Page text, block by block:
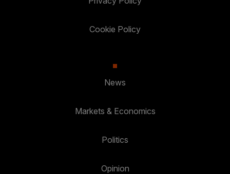
Cookie Policy
News
Markets & Economics
Politics
Opinion